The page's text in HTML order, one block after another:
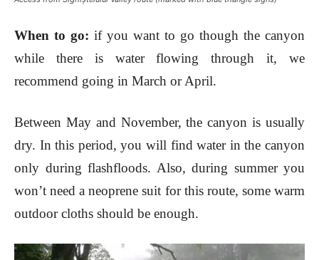
When to go: if you want to go though the canyon
while there is water flowing through it, we
recommend going in March or April.
Between May and November, the canyon is usually
dry. In this period, you will find water in the canyon
only during flashfloods. Also, during summer you
won’t need a neoprene suit for this route, some warm
outdoor cloths should be enough.